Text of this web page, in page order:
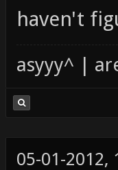
haven't
asyyy^ |
05-01-2012,